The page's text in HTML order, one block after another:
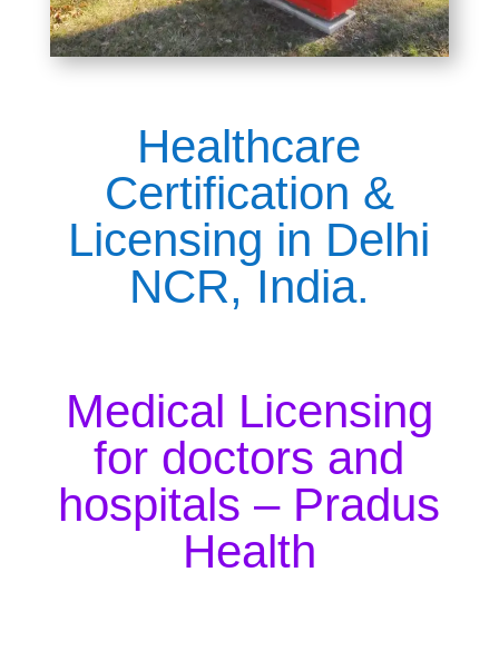
Healthcare
Certification &
Licensing in Delhi
NCR, India.
Medical Licensing
for doctors and
hospitals – Pradus
Health